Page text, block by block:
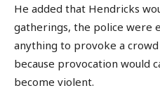
He added that Hendricks
gatherings, the police were
anything to provoke a
because provocation would
become violent.